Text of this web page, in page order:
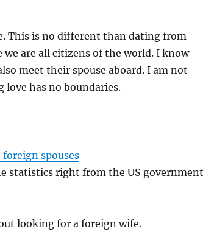
This is no different than dating from
we are all citizens of the world. I know
meet their spouse aboard. I am not
love has no boundaries.
spouses
statistics right from the US government
looking for a foreign wife.